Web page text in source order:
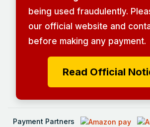
being used fraudulently.
our official website and
before making any payment.
Read Official
Payment Partners